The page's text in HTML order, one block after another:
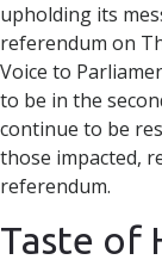
upholding its
referendum on
Voice to
to be in the
continue to be
those impacted,
referendum.
Taste of